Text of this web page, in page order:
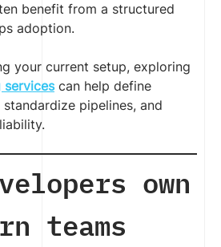
benefit from a structured
adoption.
your current setup, exploring
servicescan help define
pipelines, and
own
teams